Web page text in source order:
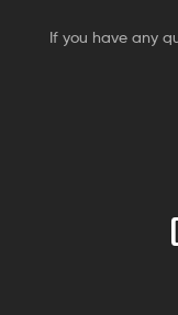
If you have any